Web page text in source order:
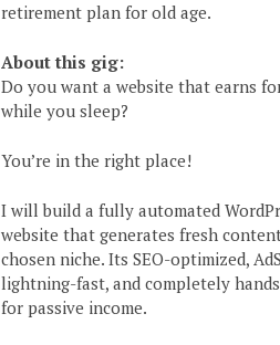
retirement plan for old age.
About this gig:
Do you want a website that earns
while you sleep?
You’re in the right place!
I will build a fully automated
website that generates fresh
chosen niche. Its SEO-optimized,
lightning-fast, and completely
for passive income.